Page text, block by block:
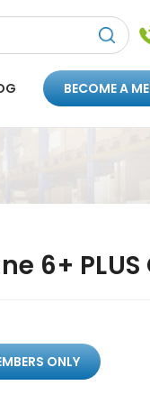
BECOME A
6+
ONLY